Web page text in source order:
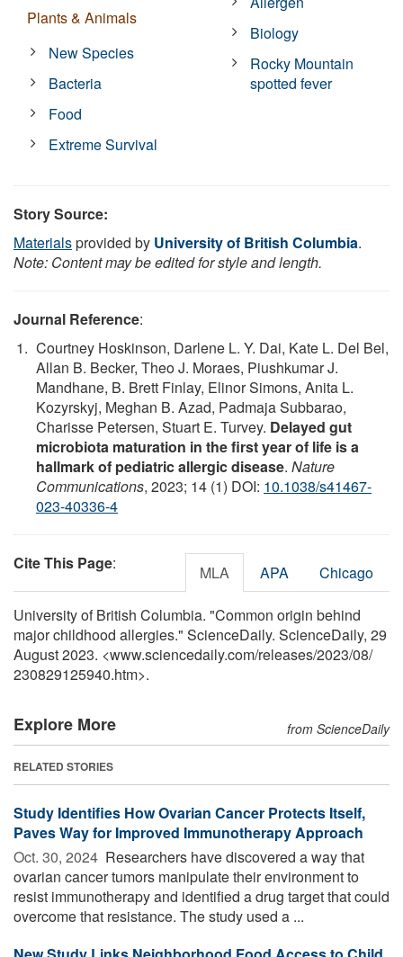
Plants & Animals
New Species
Bacteria
Food
Extreme Survival
Biology
Rocky Mountain
spotted fever
Story Source:
Materialsprovided by University of British Columbia.
Note: Content may be edited for style and length.
Journal Reference:
Courtney Hoskinson, Darlene L. Y. Dai, Kate L. Del Bel,
Allan B. Becker, Theo J. Moraes, Piushkumar J.
Mandhane, B. Brett Finlay, Elinor Simons, Anita L.
Kozyrskyj, Meghan B. Azad, Padmaja Subbarao,
Charisse Petersen, Stuart E. Turvey. Delayed gut
microbiota maturation in the first year of life is a
hallmark of pediatric allergic disease. Nature
Communications, 2023; 14 (1) DOI: 10.1038/s41467-
023-40336-4
Cite This Page: MLA APA Chicago
University of British Columbia. "Common origin behind
major childhood allergies." ScienceDaily. ScienceDaily, 29
August 2023. <www.sciencedaily.com/releases/2023/08/
230829125940.htm>.
Explore More from ScienceDaily
RELATED STORIES
Study Identifies How Ovarian Cancer Protects Itself,
Paves Way for Improved Immunotherapy Approach
Oct. 30, 2024  Researchers have discovered a way that
ovarian cancer tumors manipulate their environment to
resist immunotherapy and identified a drug target that could
overcome that resistance. The study used a ...